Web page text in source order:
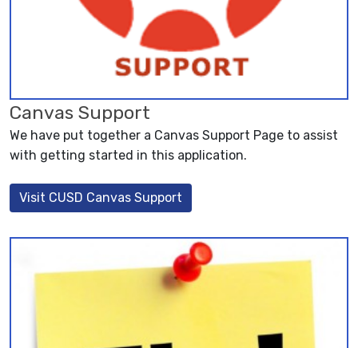
Canvas Support
We have put together a Canvas Support Page to assist
with getting started in this application.
Visit CUSD Canvas Support